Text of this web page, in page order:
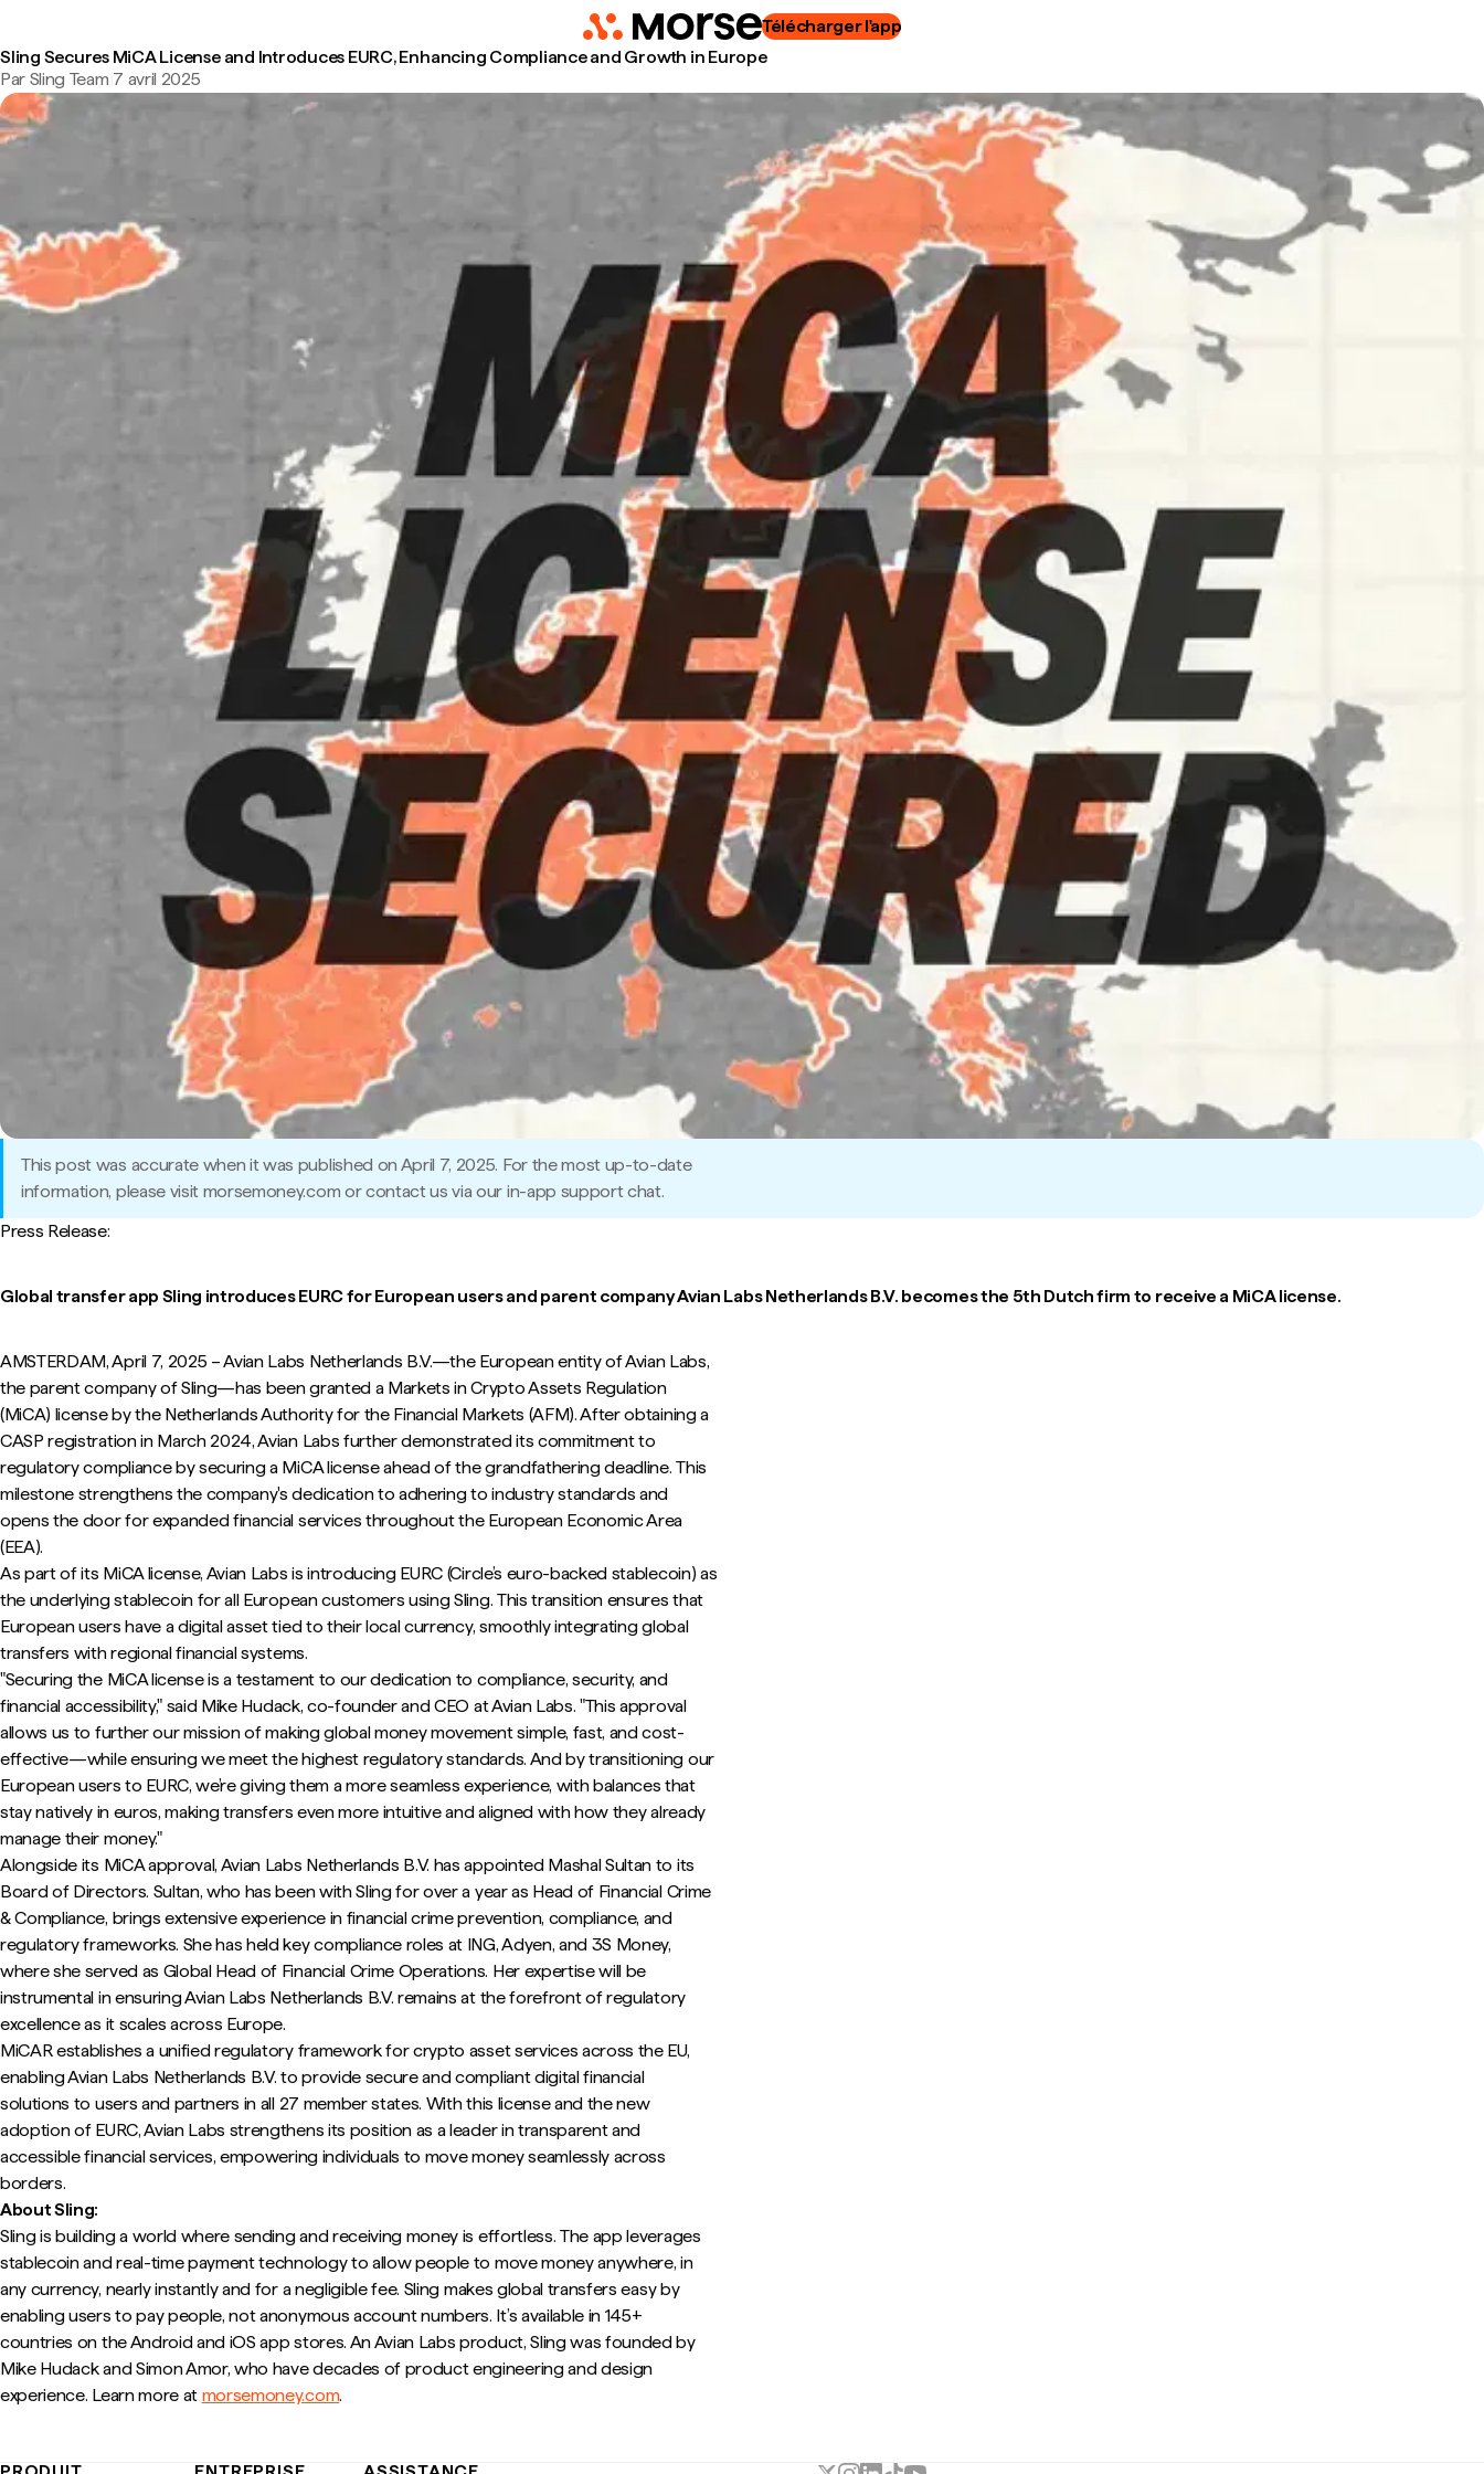
Télécharger l'app
Sling Secures MiCA License and Introduces EURC, Enhancing Compliance and Growth in Europe
Par Sling Team 7 avril 2025
This post was accurate when it was published on April 7, 2025. For the most up-to-date
information, please visit morsemoney.com or contact us via our in-app support chat.
Press Release:
Global transfer app Sling introduces EURC for European users and parent company Avian Labs Netherlands B.V. becomes the 5th Dutch firm to receive a MiCA license.
AMSTERDAM, April 7, 2025 – Avian Labs Netherlands B.V.—the European entity of Avian Labs,
the parent company of Sling—has been granted a Markets in Crypto Assets Regulation
(MiCA) license by the Netherlands Authority for the Financial Markets (AFM). After obtaining a
CASP registration in March 2024, Avian Labs further demonstrated its commitment to
regulatory compliance by securing a MiCA license ahead of the grandfathering deadline. This
milestone strengthens the company's dedication to adhering to industry standards and
opens the door for expanded financial services throughout the European Economic Area
(EEA).
As part of its MiCA license, Avian Labs is introducing EURC (Circle’s euro-backed stablecoin) as
the underlying stablecoin for all European customers using Sling. This transition ensures that
European users have a digital asset tied to their local currency, smoothly integrating global
transfers with regional financial systems.
"Securing the MiCA license is a testament to our dedication to compliance, security, and
financial accessibility," said Mike Hudack, co-founder and CEO at Avian Labs. "This approval
allows us to further our mission of making global money movement simple, fast, and cost-
effective—while ensuring we meet the highest regulatory standards. And by transitioning our
European users to EURC, we’re giving them a more seamless experience, with balances that
stay natively in euros, making transfers even more intuitive and aligned with how they already
manage their money."
Alongside its MiCA approval, Avian Labs Netherlands B.V. has appointed Mashal Sultan to its
Board of Directors. Sultan, who has been with Sling for over a year as Head of Financial Crime
& Compliance, brings extensive experience in financial crime prevention, compliance, and
regulatory frameworks. She has held key compliance roles at ING, Adyen, and 3S Money,
where she served as Global Head of Financial Crime Operations. Her expertise will be
instrumental in ensuring Avian Labs Netherlands B.V. remains at the forefront of regulatory
excellence as it scales across Europe.
MiCAR establishes a unified regulatory framework for crypto asset services across the EU,
enabling Avian Labs Netherlands B.V. to provide secure and compliant digital financial
solutions to users and partners in all 27 member states. With this license and the new
adoption of EURC, Avian Labs strengthens its position as a leader in transparent and
accessible financial services, empowering individuals to move money seamlessly across
borders.
About Sling:
Sling is building a world where sending and receiving money is effortless. The app leverages
stablecoin and real-time payment technology to allow people to move money anywhere, in
any currency, nearly instantly and for a negligible fee. Sling makes global transfers easy by
enabling users to pay people, not anonymous account numbers. It’s available in 145+
countries on the Android and iOS app stores. An Avian Labs product, Sling was founded by
Mike Hudack and Simon Amor, who have decades of product engineering and design
experience. Learn more at morsemoney.com.